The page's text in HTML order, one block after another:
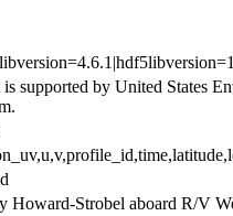
supported by United States
Howard-Strobel aboard R/V